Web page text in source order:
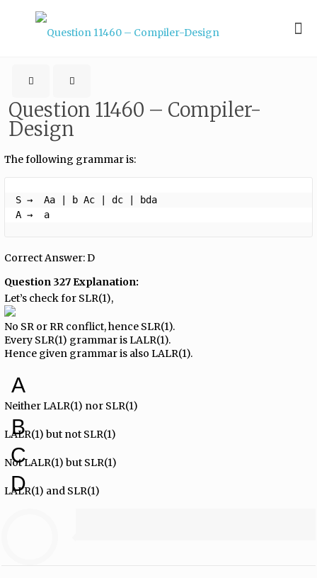
Question 11460 – Compiler-
Design
The following grammar is:
S →  Aa | b Ac | dc | bda
A →  a
Correct Answer: D
Question 327 Explanation:
Let’s check for SLR(1),
No SR or RR conflict, hence SLR(1).
Every SLR(1) grammar is LALR(1).
Hence given grammar is also LALR(1).
A
Neither LALR(1) nor SLR(1)
B
LALR(1) but not SLR(1)
C
Not LALR(1) but SLR(1)
D
LALR(1) and SLR(1)